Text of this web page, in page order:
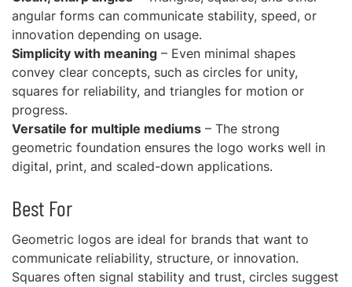
angular forms can communicate stability, speed, or
innovation depending on usage.
Simplicity with meaning – Even minimal shapes
convey clear concepts, such as circles for unity,
squares for reliability, and triangles for motion or
progress.
Versatile for multiple mediums – The strong
geometric foundation ensures the logo works well in
digital, print, and scaled-down applications.
Best For
Geometric logos are ideal for brands that want to
communicate reliability, structure, or innovation.
Squares often signal stability and trust, circles suggest